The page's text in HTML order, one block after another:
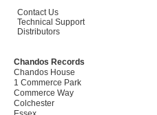
Contact Us
Technical Support
Distributors
Chandos Records
Chandos House
1 Commerce Park
Commerce Way
Colchester